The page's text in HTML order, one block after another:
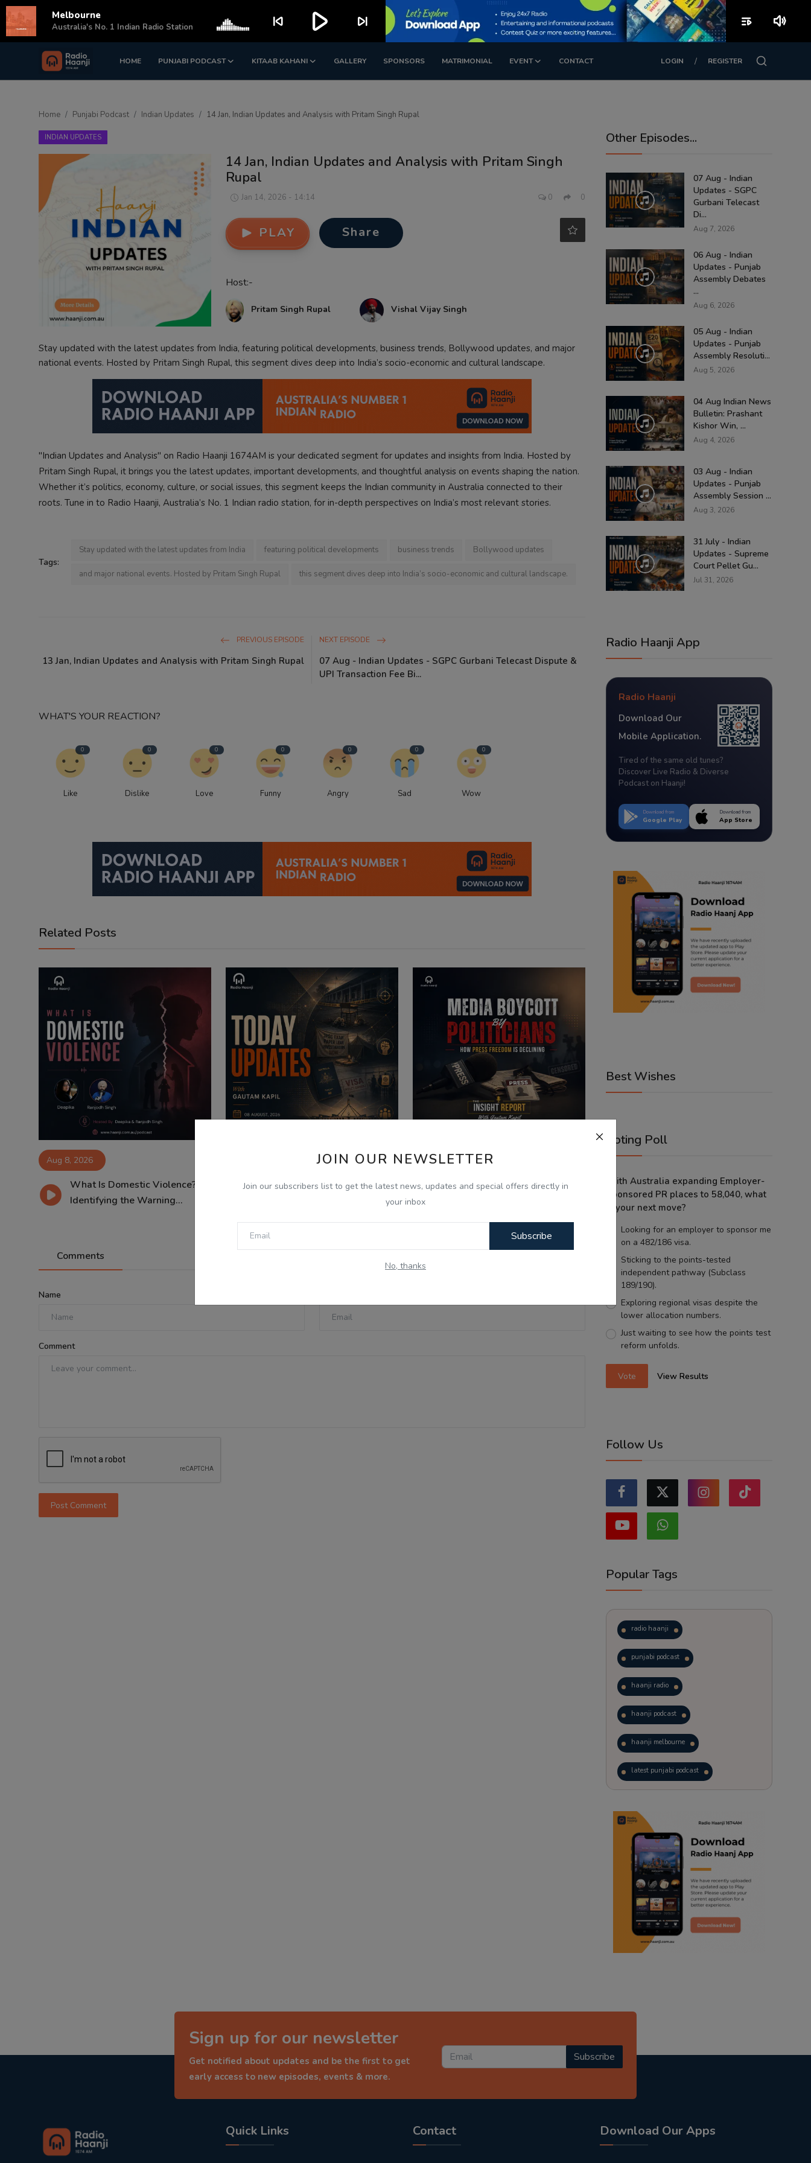
HOME PUNJABI PODCAST KITAAB KAHANI GALLERY SPONSORS MATRIMONIAL EVENT CONTACT LOGIN / REGISTER
Login Register
Punjabi Podcast
Kitaab Kahani
Sponsors
JOIN OUR NEWSLETTER
Join our subscribers list to get the latest news, updates and special offers directly in
your inbox
Subscribe
No, thanks
Home Punjabi Podcast Indian Updates 14 Jan, Indian Updates and Analysis with Pritam Singh Rupal
INDIAN UPDATES
14 Jan, Indian Updates and Analysis with Pritam Singh
Rupal
Jan 14, 2026 - 14:14 0 0
PLAY Share
Host:-
Pritam Singh Rupal Vishal Vijay Singh
Stay updated with the latest updates from India, featuring political developments, business trends, Bollywood updates, and major
national events. Hosted by Pritam Singh Rupal, this segment dives deep into India’s socio-economic and cultural landscape.
"Indian Updates and Analysis" on Radio Haanji 1674AM is your dedicated segment for updates and insights from India. Hosted by
Pritam Singh Rupal, it brings you the latest updates, important developments, and thoughtful analysis on events shaping the nation.
Whether it’s politics, economy, culture, or social issues, this segment keeps the Indian community in Australia connected to their
roots. Tune in to Radio Haanji, Australia’s No. 1 Indian radio station, for in-depth perspectives on India’s most relevant stories.
Tags:
Stay updated with the latest updates from India featuring political developments business trends Bollywood updates
and major national events. Hosted by Pritam Singh Rupal this segment dives deep into India’s socio-economic and cultural landscape.
PREVIOUS EPISODE
13 Jan, Indian Updates and Analysis with Pritam Singh Rupal
NEXT EPISODE
07 Aug - Indian Updates - SGPC Gurbani Telecast Dispute &
UPI Transaction Fee Bi...
WHAT'S YOUR REACTION?
0
Like
0
Dislike
0
Love
0
Funny
0
Angry
0
Sad
0
Wow
Related Posts
Aug 8, 2026
What Is Domestic Violence?
Identifying the Warning...
08 Aug - Today Updates -
Aug 7, 2026
Media Boycott By Politicians:
Comments
Name
Comment
Post Comment
Other Episodes...
07 Aug - Indian
Updates - SGPC
Gurbani Telecast
Di...
Aug 7, 2026
06 Aug - Indian
Updates - Punjab
Assembly Debates
...
Aug 6, 2026
05 Aug - Indian
Updates - Punjab
Assembly Resoluti...
Aug 5, 2026
04 Aug Indian News
Bulletin: Prashant
Kishor Win, ...
Aug 4, 2026
03 Aug - Indian
Updates - Punjab
Assembly Session ...
Aug 3, 2026
31 July - Indian
Updates - Supreme
Court Pellet Gu...
Jul 31, 2026
Radio Haanji App
Radio Haanji
Download Our
Mobile Application.
Tired of the same old tunes?
Discover Live Radio & Diverse
Podcast on Haanji!
Download from
Google Play
Download from
App Store
Best Wishes
Voting Poll
With Australia expanding Employer-
Sponsored PR places to 58,040, what
is your next move?
Looking for an employer to sponsor me
on a 482/186 visa.
Sticking to the points-tested
independent pathway (Subclass
189/190).
Exploring regional visas despite the
lower allocation numbers.
Just waiting to see how the points test
reform unfolds.
Vote View Results
Follow Us
Popular Tags
radio haanji
punjabi podcast
haanji radio
haanji podcast
haanji melbourne
latest punjabi podcast
trending punjabi podcast
ranjodh singh
punjabi podcast australia
radio haanji updates
punjabi kahani
Sign up for our newsletter
Get notified about updates and be the first to get
early access to new episodes, events & more.
Subscribe
Quick Links Contact Download Our Apps
Melbourne
Australia's No. 1 Indian Radio Station skip_previous play_arrow skip_next playlist_play volume_up